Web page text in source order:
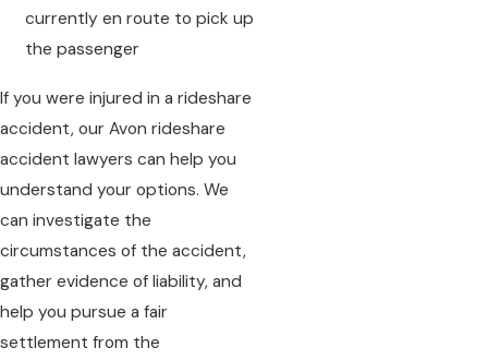
currently en route to pick up
the passenger
If you were injured in a rideshare
accident, our Avon rideshare
accident lawyers can help you
understand your options. We
can investigate the
circumstances of the accident,
gather evidence of liability, and
help you pursue a fair
settlement from the